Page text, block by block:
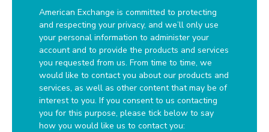
American Exchange is committed to protecting
and respecting your privacy, and we’ll only use
your personal information to administer your
account and to provide the products and services
you requested from us. From time to time, we
would like to contact you about our products and
services, as well as other content that may be of
interest to you. If you consent to us contacting
you for this purpose, please tick below to say
how you would like us to contact you: